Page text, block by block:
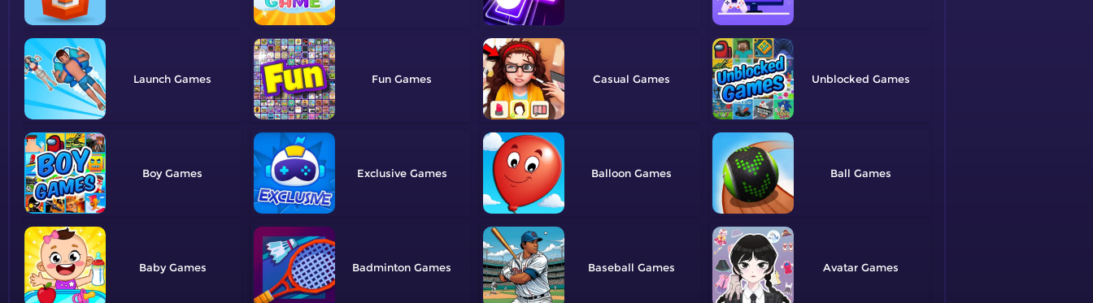
Launch Fun Casual Unblocked
Boy Exclusive Balloon Ball
Baby Badminton Baseball Avatar